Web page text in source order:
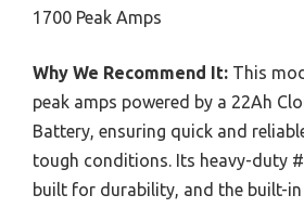
1700 Peak Amps
Why We Recommend It: This
peak amps powered by a 22Ah
Battery, ensuring quick and
tough conditions. Its heavy-duty
built for durability, and the built-